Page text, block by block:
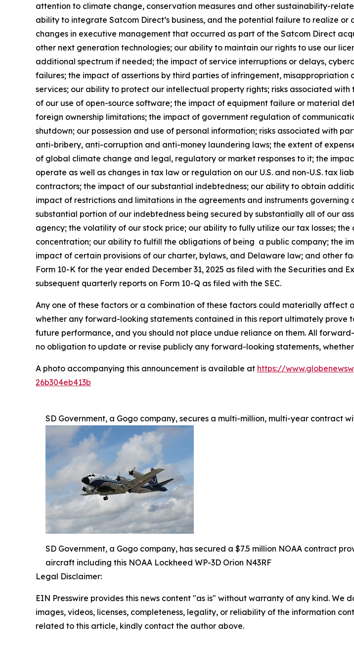
attention to climate change, conservation measures and other sustainability-
ability to integrate Satcom Direct’s business, and the potential failure to realize
changes in executive management that occurred as part of the Satcom Direct
other next generation technologies; our ability to maintain our rights to use our
additional spectrum if needed; the impact of service interruptions or delays,
failures; the impact of assertions by third parties of infringement,
services; our ability to protect our intellectual property rights; risks associated
of our use of open-source software; the impact of equipment failure or material
foreign ownership limitations; the impact of government regulation of
shutdown; our possession and use of personal information; risks associated with
anti-bribery, anti-corruption and anti-money laundering laws; the extent of
of global climate change and legal, regulatory or market responses to it; the
operate as well as changes in tax law or regulation on our U.S. and non-U.S. tax
contractors; the impact of our substantial indebtedness; our ability to obtain
impact of restrictions and limitations in the agreements and instruments
substantial portion of our indebtedness being secured by substantially all of our
agency; the volatility of our stock price; our ability to fully utilize our tax losses;
concentration; our ability to fulfill the obligations of being a public company; the
impact of certain provisions of our charter, bylaws, and Delaware law; and other
Form 10-K for the year ended December 31, 2025 as filed with the Securities and
subsequent quarterly reports on Form 10-Q as filed with the SEC.
Any one of these factors or a combination of these factors could materially
whether any forward-looking statements contained in this report ultimately
future performance, and you should not place undue reliance on them. All
no obligation to update or revise publicly any forward-looking statements,
A photo accompanying this announcement is available at https://
26b304eb413b
SD Government, a Gogo company, secures a multi-million, multi-year contract
SD Government, a Gogo company, has secured a $7.5 million NOAA contract
aircraft including this NOAA Lockheed WP-3D Orion N43RF
Legal Disclaimer:
EIN Presswire provides this news content "as is" without warranty of any kind.
images, videos, licenses, completeness, legality, or reliability of the information
related to this article, kindly contact the author above.